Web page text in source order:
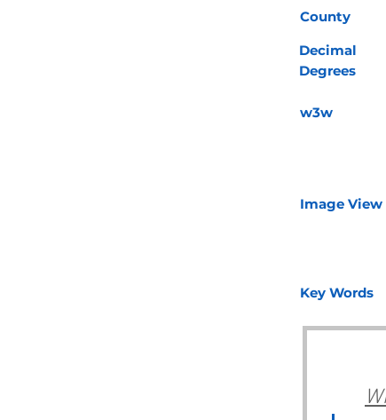
County
Decimal
Degrees
w3w
Image View
Key Words